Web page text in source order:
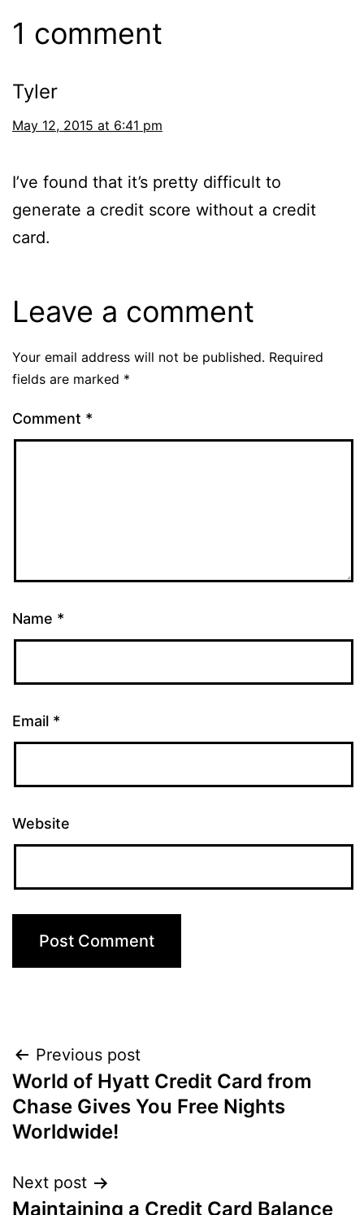
1 comment
Tyler
May 12, 2015 at 6:41 pm
I’ve found that it’s pretty difficult to
generate a credit score without a credit
card.
Leave a comment
Your email address will not be published. Required
fields are marked *
Comment *
Name *
Email *
Website
Post
navigation
Previous post
World of Hyatt Credit Card from
Chase Gives You Free Nights
Worldwide!
Next post
Maintaining a Credit Card Balance